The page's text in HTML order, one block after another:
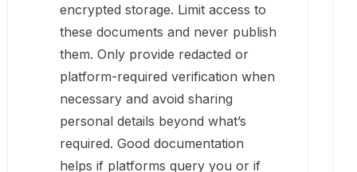
encrypted storage. Limit access to
these documents and never publish
them. Only provide redacted or
platform-required verification when
necessary and avoid sharing
personal details beyond what’s
required. Good documentation
helps if platforms query you or if